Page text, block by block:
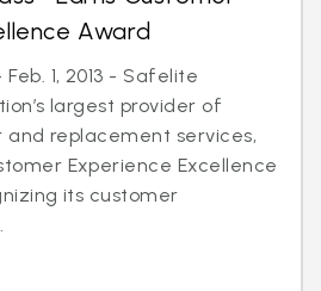
Award
1, 2013 - Safelite
largest provider of
and replacement services,
Experience Excellence
its customer